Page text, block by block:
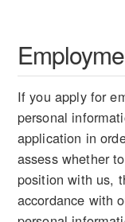
If you apply for
personal
application in
assess whether
position with us,
accordance with